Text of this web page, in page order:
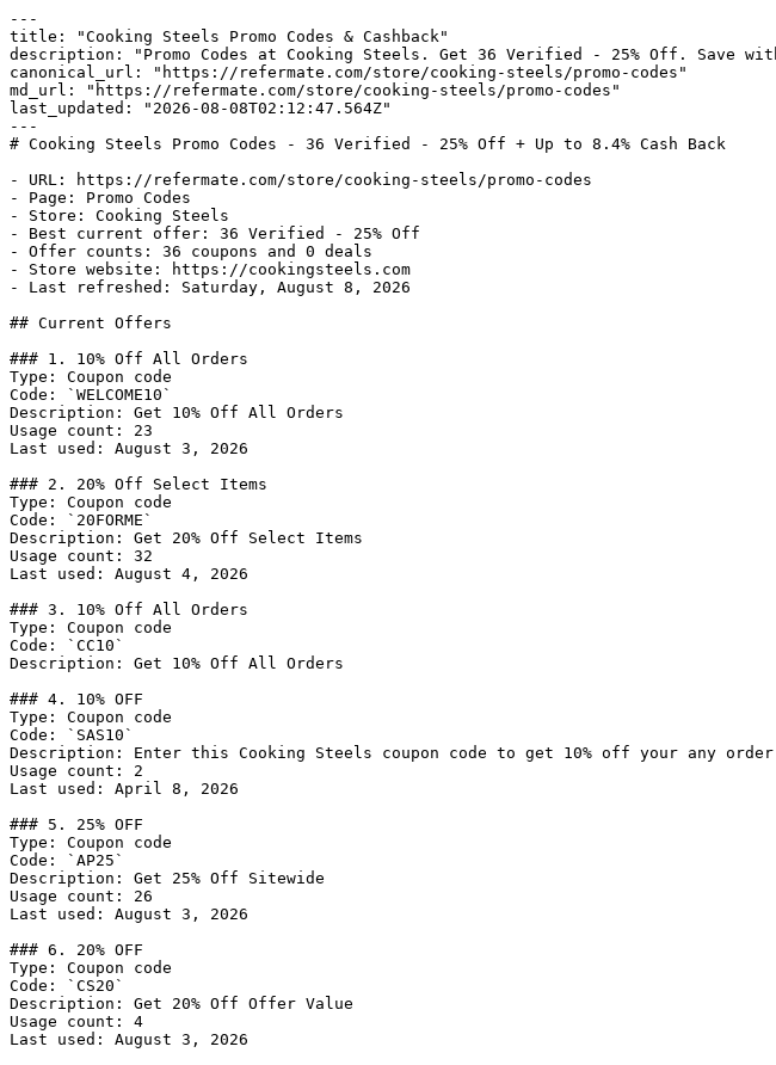
---
title: "Cooking Steels Promo Codes & Cashback"
description: "Promo Codes at Cooking Steels. Get 36 Verified - 25% Off. Save
canonical_url: "https://refermate.com/store/cooking-steels/promo-codes"
md_url: "https://refermate.com/store/cooking-steels/promo-codes"
last_updated: "2026-08-08T02:12:47.564Z"
---
# Cooking Steels Promo Codes - 36 Verified - 25% Off + Up to 8.4% Cash Back
- URL: https://refermate.com/store/cooking-steels/promo-codes
- Page: Promo Codes
- Store: Cooking Steels
- Best current offer: 36 Verified - 25% Off
- Offer counts: 36 coupons and 0 deals
- Store website: https://cookingsteels.com
- Last refreshed: Saturday, August 8, 2026
## Current Offers
### 1. 10% Off All Orders
Type: Coupon code
Code: `WELCOME10`
Description: Get 10% Off All Orders
Usage count: 23
Last used: August 3, 2026
### 2. 20% Off Select Items
Type: Coupon code
Code: `20FORME`
Description: Get 20% Off Select Items
Usage count: 32
Last used: August 4, 2026
### 3. 10% Off All Orders
Type: Coupon code
Code: `CC10`
Description: Get 10% Off All Orders
### 4. 10% OFF
Type: Coupon code
Code: `SAS10`
Description: Enter this Cooking Steels coupon code to get 10% off your any
Usage count: 2
Last used: April 8, 2026
### 5. 25% OFF
Type: Coupon code
Code: `AP25`
Description: Get 25% Off Sitewide
Usage count: 26
Last used: August 3, 2026
### 6. 20% OFF
Type: Coupon code
Code: `CS20`
Description: Get 20% Off Offer Value
Usage count: 4
Last used: August 3, 2026